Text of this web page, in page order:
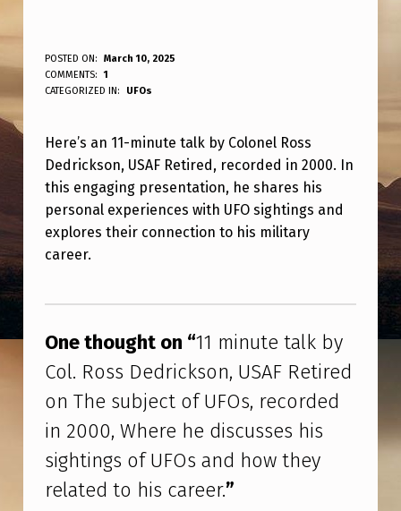
1
1
I
N
U
T
E
L
K
B
Y
C
O
POSTED ON:
March 10, 2025
WRITTEN BY:
ANPadmin
COMMENTS:
1
CATEGORIZED IN:
UFOs
Here’s an 11-minute talk by Colonel Ross
Dedrickson, USAF Retired, recorded in 2000. In
this engaging presentation, he shares his
personal experiences with UFO sightings and
explores their connection to his military
career.
One thought on “11 minute talk by
Col. Ross Dedrickson, USAF Retired
on The subject of UFOs, recorded
in 2000, Where he discusses his
sightings of UFOs and how they
related to his career.”